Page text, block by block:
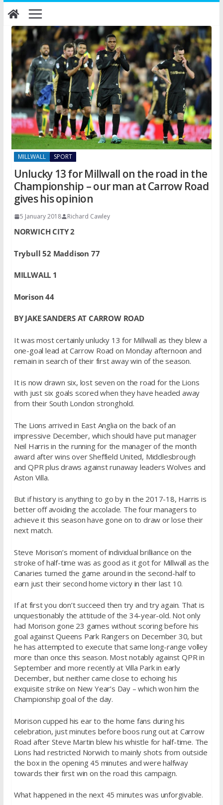
Skip
to
content
MILLWALL SPORT
Unlucky 13 for Millwall on the road in the
Championship – our man at Carrow Road
gives his opinion
5 January 2018 Richard Cawley
NORWICH CITY 2
Trybull 52 Maddison 77
MILLWALL 1
Morison 44
BY JAKE SANDERS AT CARROW ROAD
It was most certainly unlucky 13 for Millwall as they blew a
one-goal lead at Carrow Road on Monday afternoon and
remain in search of their first away win of the season.
It is now drawn six, lost seven on the road for the Lions
with just six goals scored when they have headed away
from their South London stronghold.
The Lions arrived in East Anglia on the back of an
impressive December, which should have put manager
Neil Harris in the running for the manager of the month
award after wins over Sheffield United, Middlesbrough
and QPR plus draws against runaway leaders Wolves and
Aston Villa.
But if history is anything to go by in the 2017-18, Harris is
better off avoiding the accolade. The four managers to
achieve it this season have gone on to draw or lose their
next match.
Steve Morison’s moment of individual brilliance on the
stroke of half-time was as good as it got for Millwall as the
Canaries turned the game around in the second-half to
earn just their second home victory in their last 10.
If at first you don’t succeed then try and try again. That is
unquestionably the attitude of the 34-year-old. Not only
had Morison gone 23 games without scoring before his
goal against Queens Park Rangers on December 30, but
he has attempted to execute that same long-range volley
more than once this season. Most notably against QPR in
September and more recently at Villa Park in early
December, but neither came close to echoing his
exquisite strike on New Year’s Day – which won him the
Championship goal of the day.
Morison cupped his ear to the home fans during his
celebration, just minutes before boos rung out at Carrow
Road after Steve Martin blew his whistle for half-time. The
Lions had restricted Norwich to mainly shots from outside
the box in the opening 45 minutes and were halfway
towards their first win on the road this campaign.
What happened in the next 45 minutes was unforgivable.